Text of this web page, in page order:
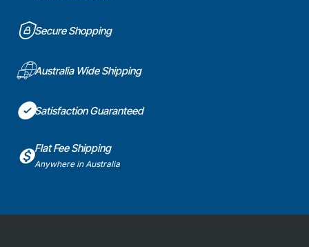
Secure Shopping
Australia Wide Shipping
Satisfaction Guaranteed
Flat Fee Shipping
Anywhere in Australia